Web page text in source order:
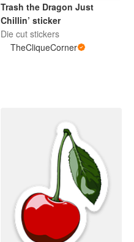
Trash the Dragon Just
Chillin’ sticker
Die cut stickers
TheCliqueCorner